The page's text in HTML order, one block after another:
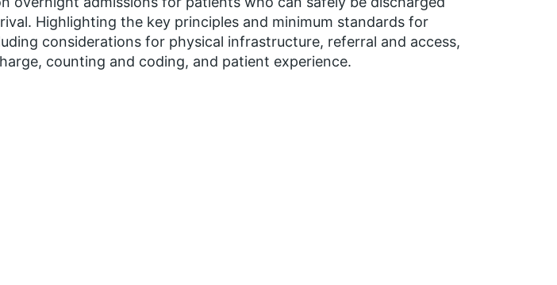
Highlighting the key principles and minimum standards for
considerations for physical infrastructure, referral and access,
counting and coding, and patient experience.